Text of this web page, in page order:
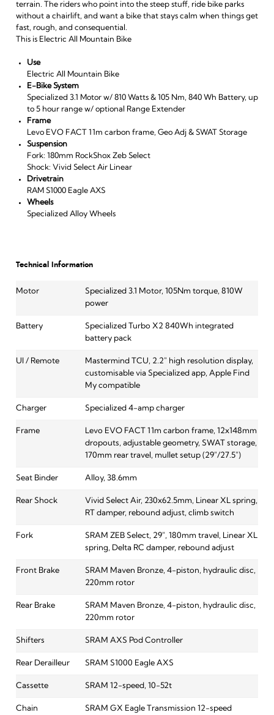
terrain. The riders who point into the steep stuff, ride bike parks
without a chairlift, and want a bike that stays calm when things get
fast, rough, and consequential.
This is Electric All Mountain Bike
Use
Electric All Mountain Bike
E-Bike System
Specialized 3.1 Motor w/ 810 Watts & 105 Nm, 840 Wh Battery, up
to 5 hour range w/ optional Range Extender
Frame
Levo EVO FACT 11m carbon frame, Geo Adj & SWAT Storage
Suspension
Fork: 180mm RockShox Zeb Select
Shock: Vivid Select Air Linear
Drivetrain
RAM S1000 Eagle AXS
Wheels
Specialized Alloy Wheels
Technical Information
Motor
Specialized 3.1 Motor, 105Nm torque, 810W
power
Battery
Specialized Turbo X2 840Wh integrated
battery pack
UI / Remote
Mastermind TCU, 2.2" high resolution display,
customisable via Specialized app, Apple Find
My compatible
Charger Specialized 4-amp charger
Frame
Levo EVO FACT 11m carbon frame, 12x148mm
dropouts, adjustable geometry, SWAT storage,
170mm rear travel, mullet setup (29"/27.5")
Seat Binder Alloy, 38.6mm
Rear Shock
Vivid Select Air, 230x62.5mm, Linear XL spring,
RT damper, rebound adjust, climb switch
Fork
SRAM ZEB Select, 29", 180mm travel, Linear XL
spring, Delta RC damper, rebound adjust
Front Brake
SRAM Maven Bronze, 4-piston, hydraulic disc,
220mm rotor
Rear Brake
SRAM Maven Bronze, 4-piston, hydraulic disc,
220mm rotor
Shifters SRAM AXS Pod Controller
Rear Derailleur SRAM S1000 Eagle AXS
Cassette SRAM 12-speed, 10-52t
Chain
SRAM GX Eagle Transmission 12-speed